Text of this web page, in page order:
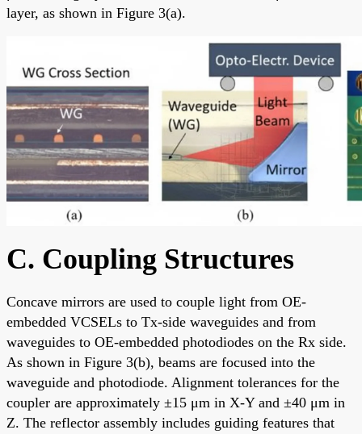
layer, as shown in Figure 3(a).
C. Coupling Structures
Concave mirrors are used to couple light from OE-
embedded VCSELs to Tx-side waveguides and from
waveguides to OE-embedded photodiodes on the Rx side.
As shown in Figure 3(b), beams are focused into the
waveguide and photodiode. Alignment tolerances for the
coupler are approximately ±15 μm in X-Y and ±40 μm in
Z. The reflector assembly includes guiding features that